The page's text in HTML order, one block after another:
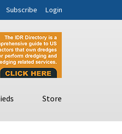
Subscribe Login
Store